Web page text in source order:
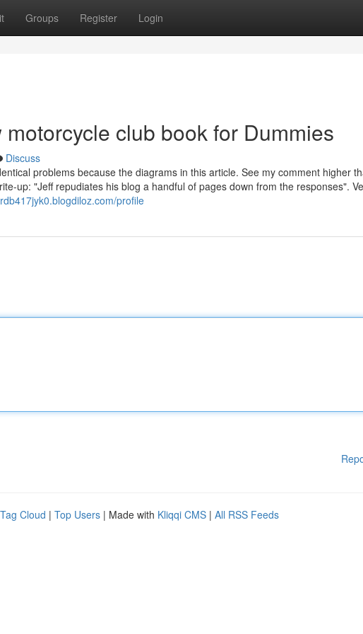
Groups Register Login
club book for Dummies
Discuss
problems because the diagrams in this article. See my comment higher
up: "Jeff repudiates his blog a handful of pages down from the responses".
profile
Tag Cloud | Top Users | Made with Kliqqi CMS | All RSS Feeds